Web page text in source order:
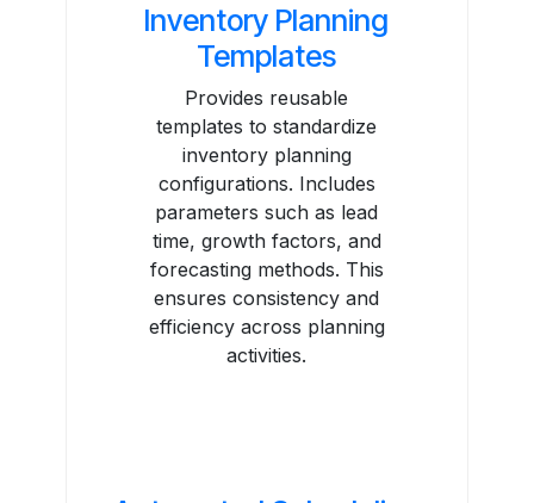
Inventory Planning
Templates
Provides reusable
templates to standardize
inventory planning
configurations. Includes
parameters such as lead
time, growth factors, and
forecasting methods. This
ensures consistency and
efficiency across planning
activities.